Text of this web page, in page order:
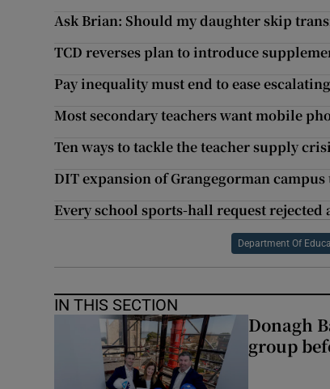
Ask Brian: Should my daughter skip
TCD reverses plan to introduce
Pay inequality must end to ease
Most secondary teachers want mobile
Ten ways to tackle the teacher supply
DIT expansion of Grangegorman campus
Every school sports-hall request rejected
Department Of
IN THIS SECTION
Donagh
group